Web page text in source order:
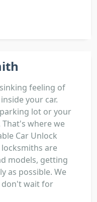
feeling of
your car.
lot or your
That's where we
Car Unlock
are
models, getting
as possible. We
don't wait for